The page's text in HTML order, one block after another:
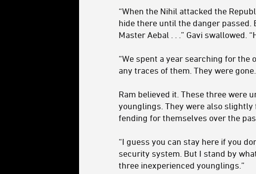
“When the Nihil attacked the
hide there until the danger passed.
Master Aebal . . .” Gavi swallowed.
“We spent a year searching for the
any traces of them. They were
Ram believed it. These three were
younglings. They were also
fending for themselves over the
“I guess you can stay here if you
security system. But I stand by
three inexperienced younglings.”